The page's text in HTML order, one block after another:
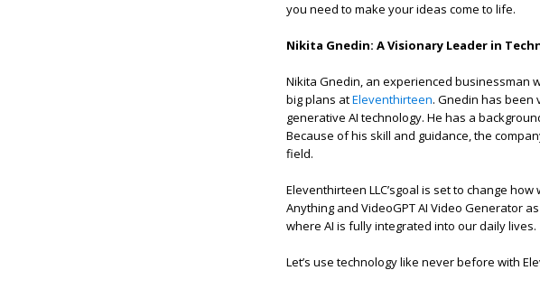
you need to make your ideas come to life.
Nikita Gnedin: A Visionary Leader in
Nikita Gnedin, an experienced businessman
big plans atEleventhirteen. Gnedin has been
generative AI technology. He has a
Because of his skill and guidance, the
field.
Eleventhirteen LLC’sgoal is set to change
Anything and VideoGPT AI Video Generator
where AI is fully integrated into our daily lives.
Let’s use technology like never before with